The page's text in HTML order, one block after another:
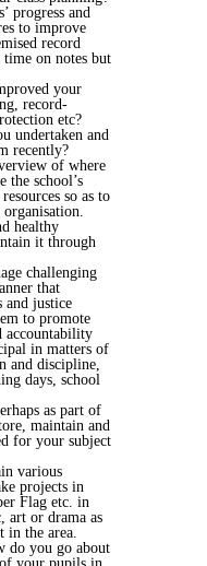
progress and
to improve
record
time on notes but
your
record-
etc?
undertaken and
recently?
of where
the school’s
so as to
healthy
it through
challenging
that
and justice
to promote
accountability
in matters of
and discipline,
days, school
as part of
maintain and
for your subject
various
projects in
Flag etc. in
art or drama as
in the area.
do you go about